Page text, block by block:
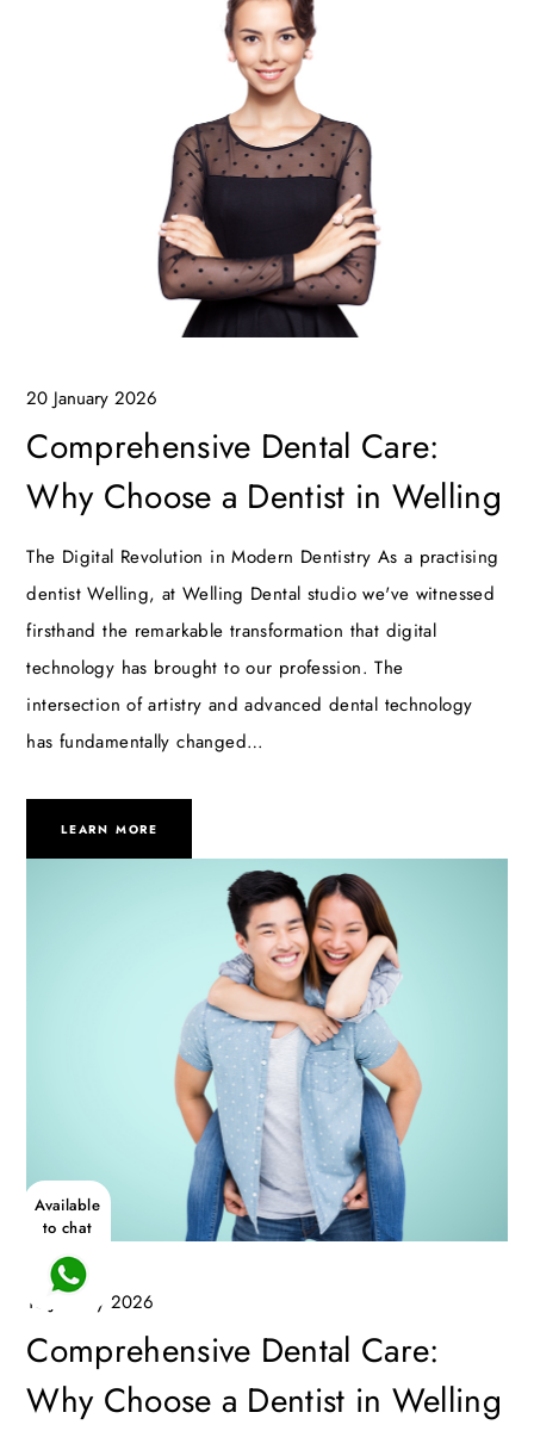
20 January 2026
Comprehensive Dental Care:
Why Choose a Dentist in Welling
The Digital Revolution in Modern Dentistry As a practising
dentist Welling, at Welling Dental studio we've witnessed
firsthand the remarkable transformation that digital
technology has brought to our profession. The
intersection of artistry and advanced dental technology
has fundamentally changed…
LEARN MORE
13 January 2026
Comprehensive Dental Care:
Why Choose a Dentist in Welling
Available
to chat